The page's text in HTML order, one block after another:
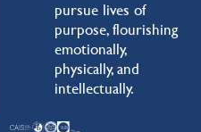
pursue lives of
purpose, flourishing
emotionally,
physically, and
intellectually.